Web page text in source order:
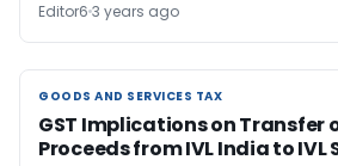
Editor6 3 years ago
GOODS AND SERVICES TAX
GOODS AND SERVICES TAX
GST Implications on Transfer
Proceeds from IVL India to IVL